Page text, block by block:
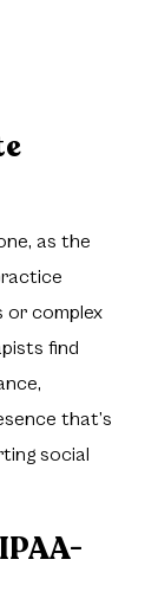
as the
or complex
find
that’s
social